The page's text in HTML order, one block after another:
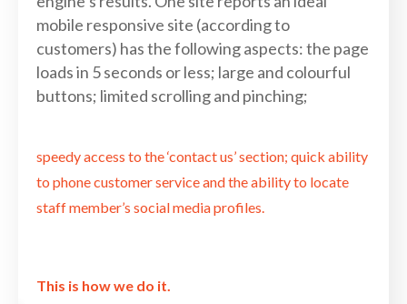
mobile responsive site (according to
customers) has the following aspects: the page
loads in 5 seconds or less; large and colourful
buttons; limited scrolling and pinching;
speedy access to the ‘contact us’ section; quick ability
to phone customer service and the ability to locate
staff member’s social media profiles.
This is how we do it.